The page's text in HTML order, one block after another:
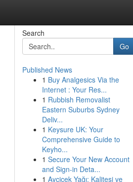
Search
Go
Published News
1 Buy Analgesics Via the
Internet : Your Res...
1 Rubbish Removalist
Eastern Suburbs Sydney
Deliv...
1 Keysure UK: Your
Comprehensive Guide to
Keyho...
1 Secure Your New Account
and Sign-in Deta...
1 Ayçiçek Yağı: Kalitesi ve